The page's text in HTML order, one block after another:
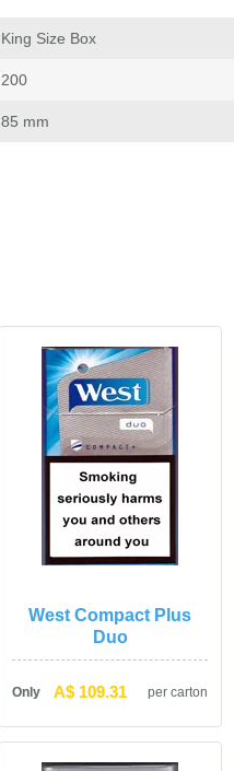
King Size Box
200
85 mm
West Compact Plus
Duo
Only A$ 109.31 per carton